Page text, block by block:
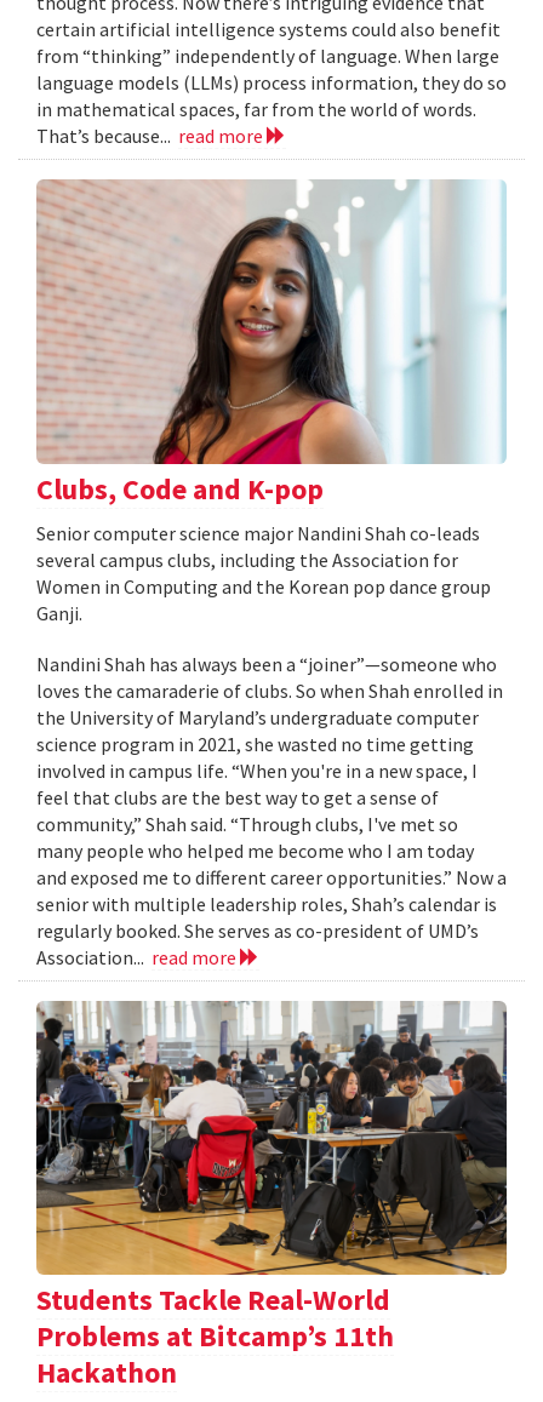
certain artificial intelligence systems could also benefit
from “thinking” independently of language. When large
language models (LLMs) process information, they do so
in mathematical spaces, far from the world of words.
That’s because... read more
Clubs, Code and K-pop
Senior computer science major Nandini Shah co-leads
several campus clubs, including the Association for
Women in Computing and the Korean pop dance group
Ganji.
Nandini Shah has always been a “joiner”—someone who
loves the camaraderie of clubs. So when Shah enrolled in
the University of Maryland’s undergraduate computer
science program in 2021, she wasted no time getting
involved in campus life. “When you're in a new space, I
feel that clubs are the best way to get a sense of
community,” Shah said. “Through clubs, I've met so
many people who helped me become who I am today
and exposed me to different career opportunities.” Now a
senior with multiple leadership roles, Shah’s calendar is
regularly booked. She serves as co-president of UMD’s
Association... read more
Students Tackle Real-World
Problems at Bitcamp’s 11th
Hackathon